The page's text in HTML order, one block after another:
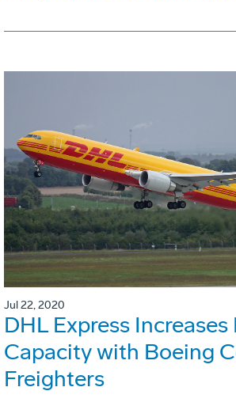
Jul 22, 2020
DHL Express Increases
Capacity with Boeing
Freighters